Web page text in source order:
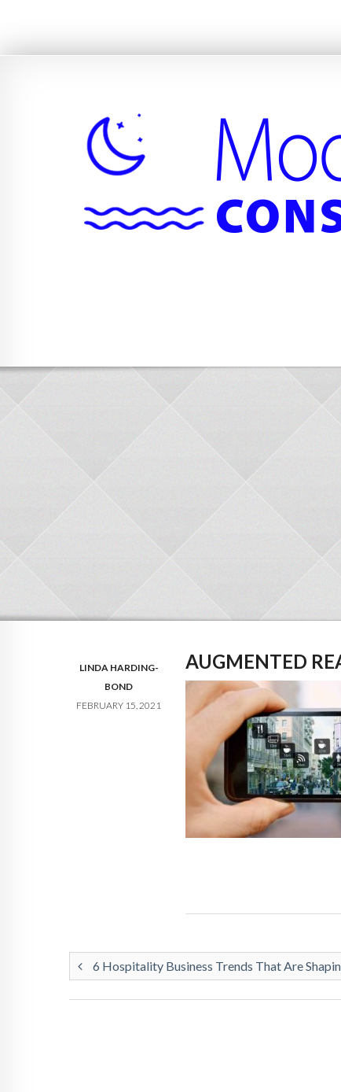
LINDA HARDING-
BOND
FEBRUARY 15, 2021
AUGMENTED
6 Hospitality Business Trends That Are